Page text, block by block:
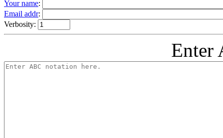
Your name:
Email addr:
Verbosity:
Enter